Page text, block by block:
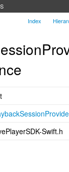
Index
Swift.h